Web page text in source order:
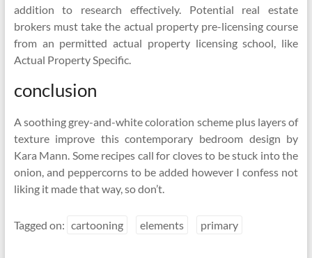
addition to research effectively. Potential real estate
brokers must take the actual property pre-licensing course
from an permitted actual property licensing school, like
Actual Property Specific.
conclusion
A soothing grey-and-white coloration scheme plus layers of
texture improve this contemporary bedroom design by
Kara Mann. Some recipes call for cloves to be stuck into the
onion, and peppercorns to be added however I confess not
liking it made that way, so don’t.
Tagged on: cartooning elements primary